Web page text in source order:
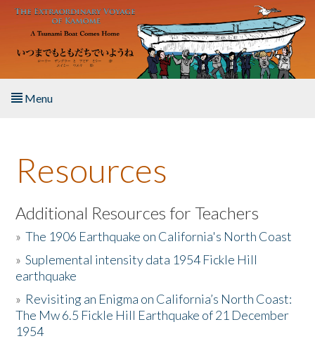
Skip to main content
Menu
About the Book
Listen to the Book
Activities
The Story & Student Exchange
Resources
Resources
Additional Resources for Teachers
»The 1906 Earthquake on California's North Coast
»Suplemental intensity data 1954 Fickle Hill
earthquake
» Revisiting an Enigma on California’s North Coast:
The Mw 6.5 Fickle Hill Earthquake of 21 December
1954